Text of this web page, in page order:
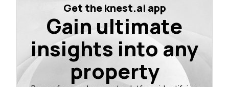
Get the knest.ai app
Gain ultimate
insights into any
property